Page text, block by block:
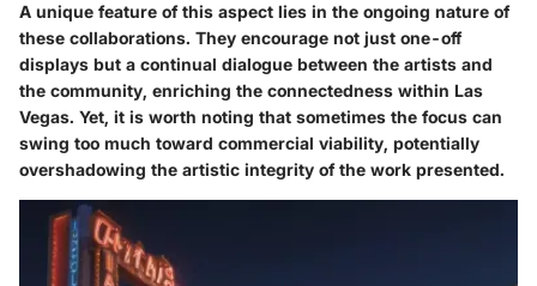
A unique feature of this aspect lies in the ongoing nature of
these collaborations. They encourage not just one-off
displays but a continual dialogue between the artists and
the community, enriching the connectedness within Las
Vegas. Yet, it is worth noting that sometimes the focus can
swing too much toward commercial viability, potentially
overshadowing the artistic integrity of the work presented.